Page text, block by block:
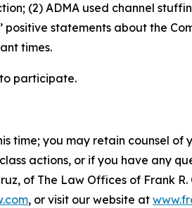
(2) ADMA used channel
statements about the
times.
to participate.
time; you may retain counsel
actions, or if you have any
of The Law Offices of Frank R.
, or visit our website at